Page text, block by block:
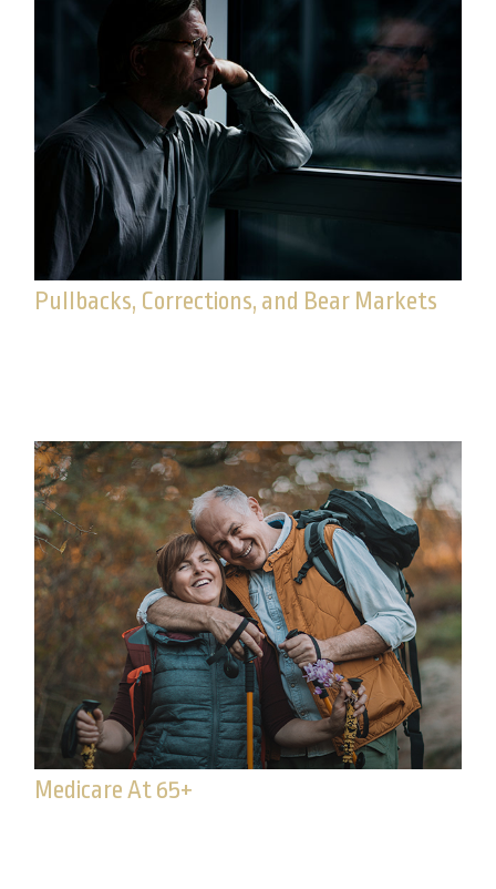
Pullbacks, Corrections, and Bear Markets
Medicare At 65+